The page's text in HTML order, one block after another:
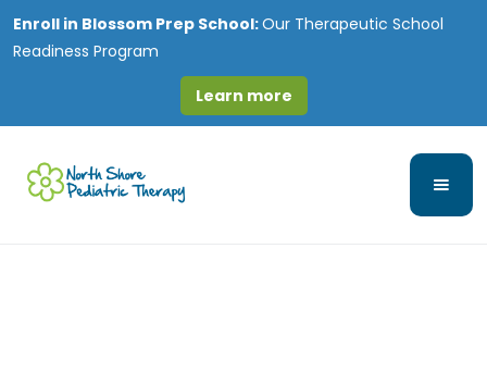
Enroll in Blossom Prep School:Our Therapeutic School
Readiness Program
Learn more